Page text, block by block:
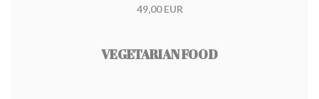
49,00 EUR
VEGETARIAN FOOD